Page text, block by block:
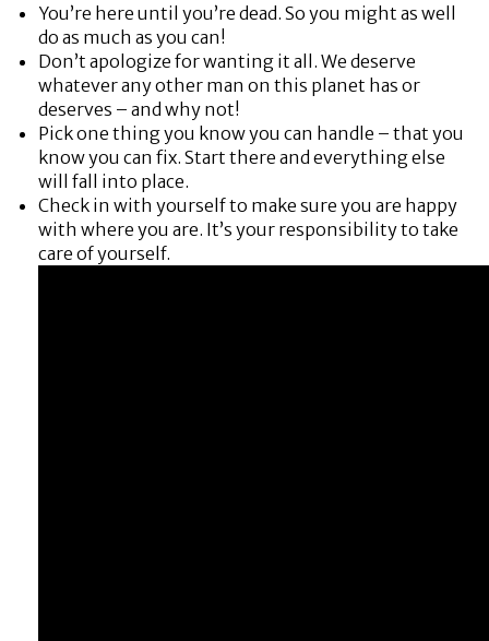
You’re here until you’re dead. So you might as well
do as much as you can!
Don’t apologize for wanting it all. We deserve
whatever any other man on this planet has or
deserves – and why not!
Pick one thing you know you can handle – that you
know you can fix. Start there and everything else
will fall into place.
Check in with yourself to make sure you are happy
with where you are. It’s your responsibility to take
care of yourself.